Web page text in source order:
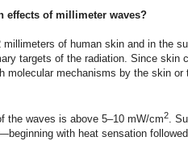
effects of millimeter waves?
of human skin and in the
targets of the radiation. Since skin
mechanisms by the skin or
the waves is above 5–10 mW/cm2.
with heat sensation